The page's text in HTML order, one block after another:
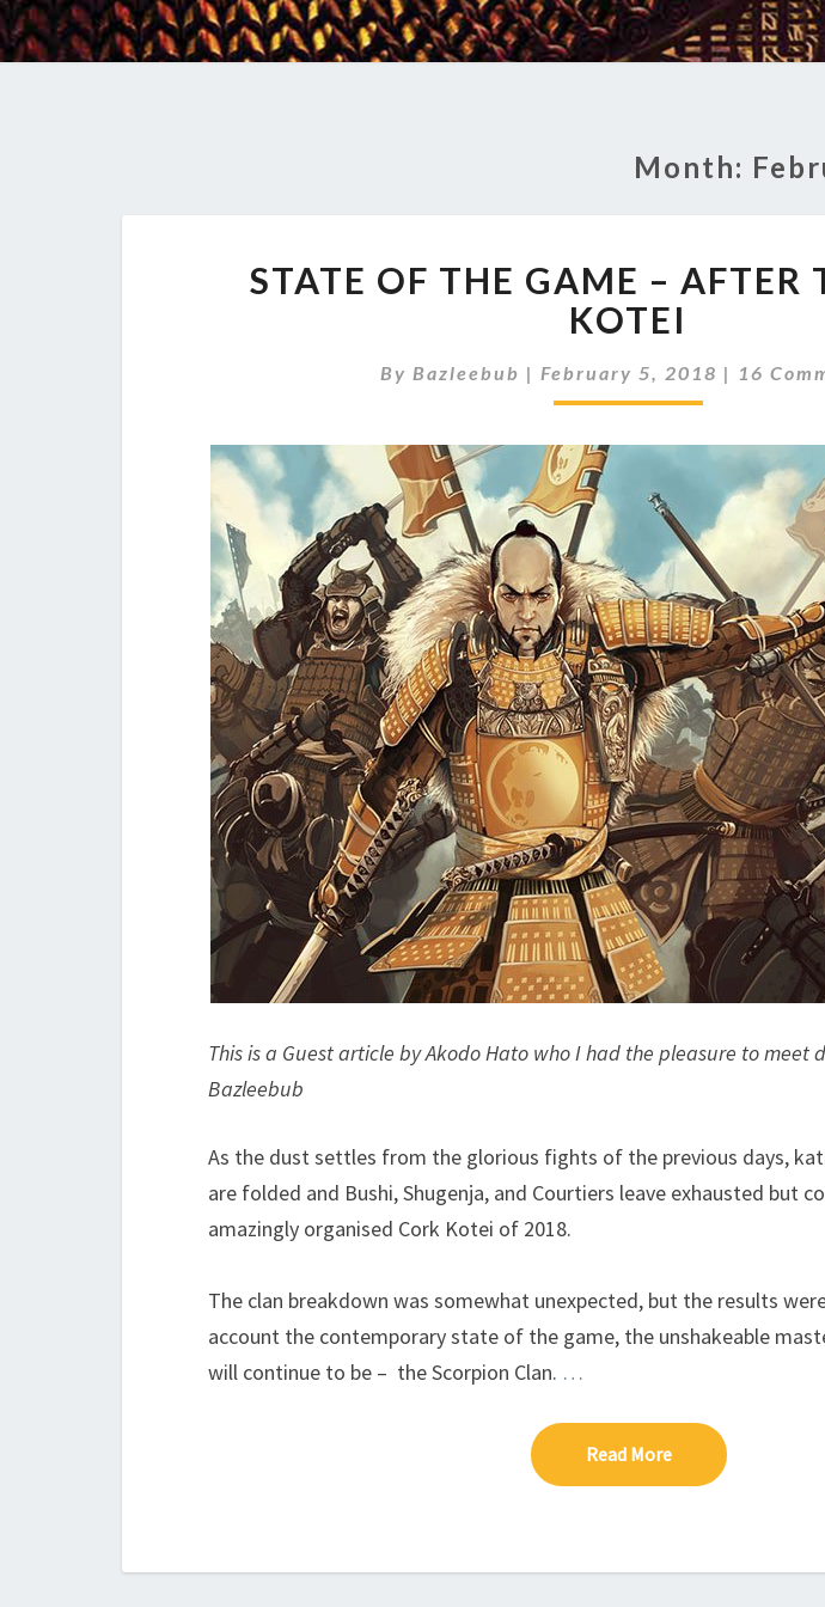
Month:
T
A
T
E
O
A
M
E
–
A
F
T
E
R
T
H
E
C
O
R
K
E
STATE OF THE GAME – AFTER
KOTEI
ByBazleebub |February 5, 2018 | C
O
E
T
16
This is a Guest article by Akodo Hato who I had the pleasure to meet
Bazleebub
As the dust settles from the glorious fights of the previous days,
are folded and Bushi, Shugenja, and Courtiers leave exhausted but
amazingly organised Cork Kotei of 2018.
The clan breakdown was somewhat unexpected, but the results
account the contemporary state of the game, the unshakeable
will continue to be – the Scorpion Clan. …
Read MoreRead More